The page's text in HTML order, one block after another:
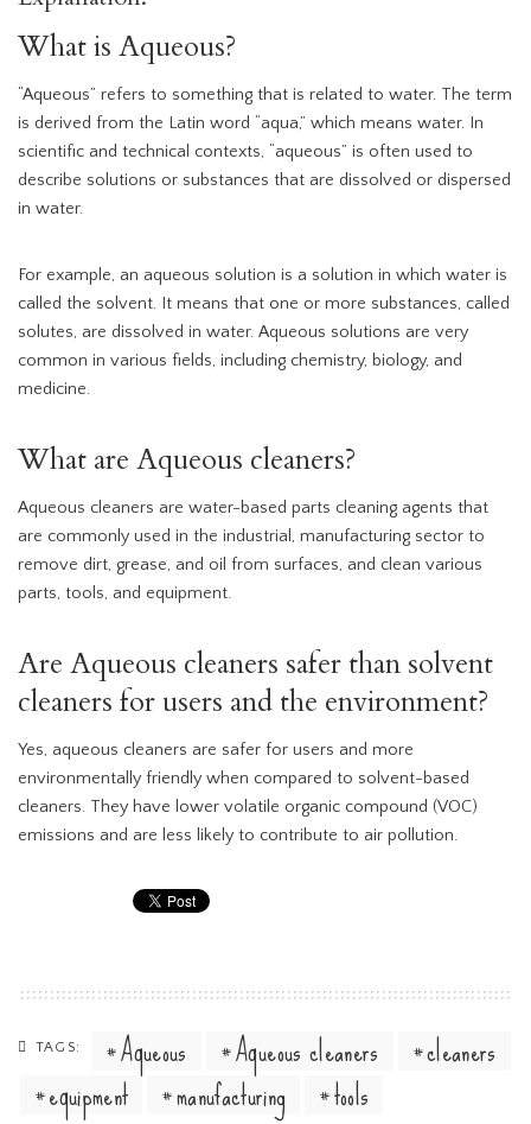
What is Aqueous?
“Aqueous” refers to something that is related to water. The term
is derived from the Latin word “aqua,” which means water. In
scientific and technical contexts, “aqueous” is often used to
describe solutions or substances that are dissolved or dispersed
in water.
For example, an aqueous solution is a solution in which water is
called the solvent. It means that one or more substances, called
solutes, are dissolved in water. Aqueous solutions are very
common in various fields, including chemistry, biology, and
medicine.
What are Aqueous cleaners?
Aqueous cleaners are water-based parts cleaning agents that
are commonly used in the industrial, manufacturing sector to
remove dirt, grease, and oil from surfaces, and clean various
parts, tools, and equipment.
Are Aqueous cleaners safer than solvent
cleaners for users and the environment?
Yes, aqueous cleaners are safer for users and more
environmentally friendly when compared to solvent-based
cleaners. They have lower volatile organic compound (VOC)
emissions and are less likely to contribute to air pollution.
TAGS: Aqueous Aqueous cleaners
cleaners
equipment
manufacturing tools